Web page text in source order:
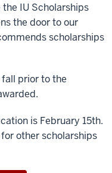
IU Scholarships
the door to our
scholarships
prior to the
is February 15th.
other scholarships